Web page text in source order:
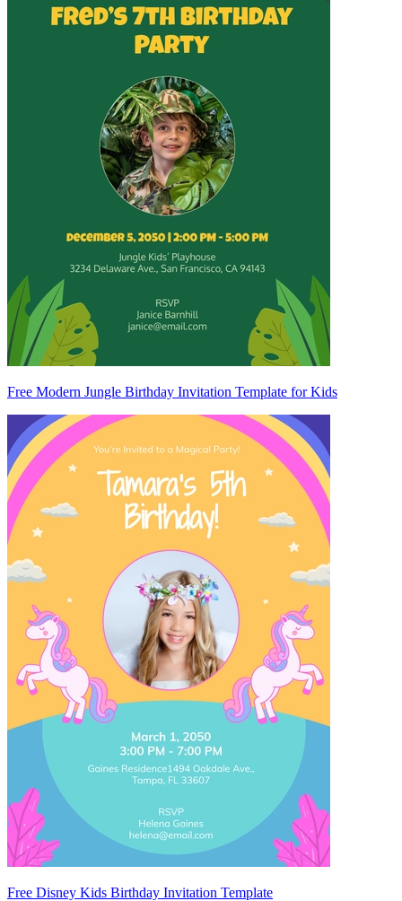
Free Modern Jungle Birthday Invitation Template for Kids
Free Disney Kids Birthday Invitation Template